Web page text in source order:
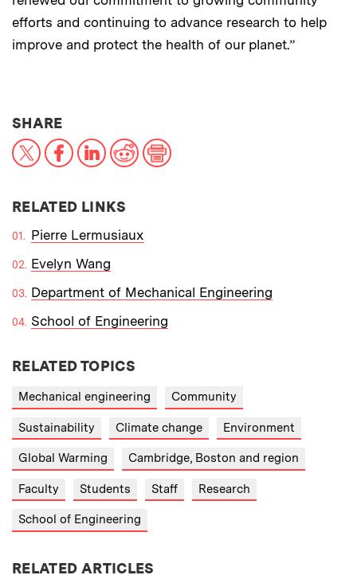
efforts and continuing to advance research to help
improve and protect the health of our planet.”
SHARETHIS NEWS ARTICLE ON:
X FacebookLinkedIn
RedditPrint
RELATED LINKS
Pierre Lermusiaux
Evelyn Wang
Department of Mechanical Engineering
School of Engineering
RELATED TOPICS
Mechanical engineering Community
Sustainability Climate change Environment
Global Warming Cambridge, Boston and region
Faculty Students Staff Research
School of Engineering
RELATED ARTICLES